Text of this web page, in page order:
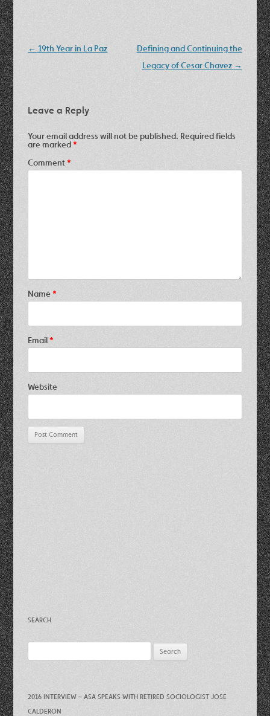
Post
← 19th Year in La Paz
Defining and Continuing the
Legacy of Cesar Chavez →
Leave a Reply
Your email address will not be published. Required fields
are marked*
Comment*
Name*
Email*
Website
SEARCH
for:
2016 INTERVIEW – ASA SPEAKS WITH RETIRED SOCIOLOGIST JOSE
CALDERON